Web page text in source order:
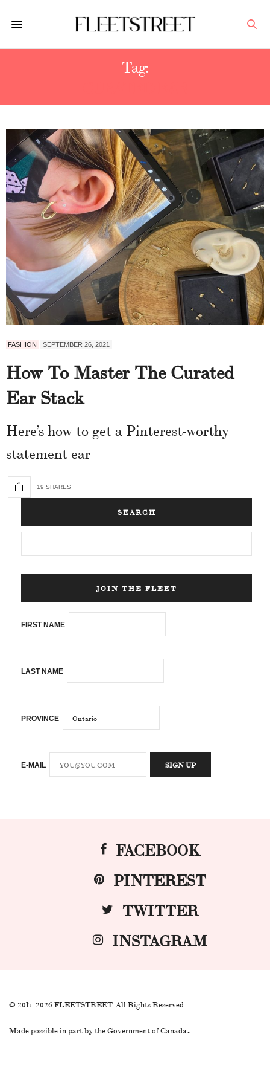
Tag:
FASHION SEPTEMBER 26, 2021
How To Master The Curated
Ear Stack
Here’s how to get a Pinterest-worthy
statement ear
19 SHARES
SEARCH
JOIN THE FLEET
FIRST NAME
LAST NAME
PROVINCE
E-MAIL
FACEBOOK
PINTEREST
TWITTER
INSTAGRAM
© 2017–2026 FLEETSTREET. All Rights Reserved.
Made possible in part by the Government of Canada.